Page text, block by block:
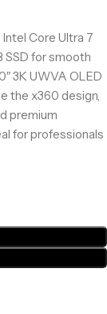
Core Ultra 7
SSD for smooth
3K UWVA OLED
the x360 design,
premium
for professionals